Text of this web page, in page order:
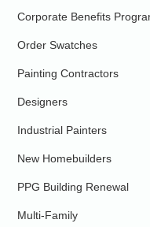
Corporate Benefits
Order Swatches
Painting Contractors
Designers
Industrial Painters
New Homebuilders
PPG Building Renewal
Multi-Family